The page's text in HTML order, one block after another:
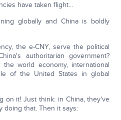
have taken flight...
globally and China is boldly
the e-CNY, serve the political
authoritarian government?
world economy, international
of the United States in global
on it! Just think: in China, they've
doing that. Then it says: